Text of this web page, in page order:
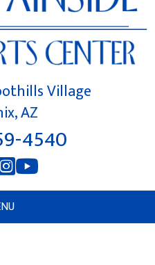
Village
AZ
4540